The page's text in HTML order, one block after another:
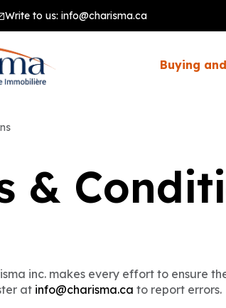
Write to us: info@charisma.ca
Buying
&
inc. makes every effort to ensure
at info@charisma.ca to report errors.